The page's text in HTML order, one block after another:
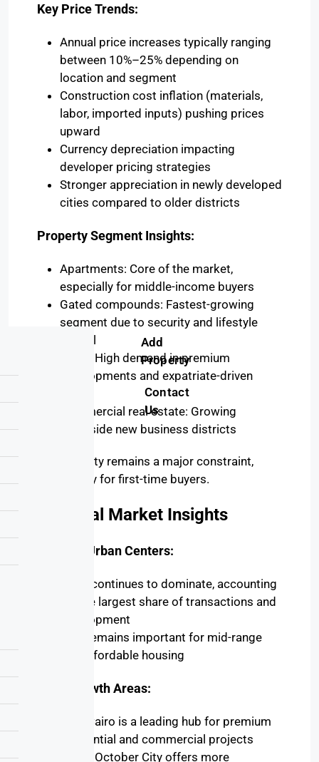
Add
Property
Contact
Us
Key Price Trends:
Annual price increases typically ranging
between 10%–25% depending on
location and segment
Construction cost inflation (materials,
labor, imported inputs) pushing prices
upward
Currency depreciation impacting
developer pricing strategies
Stronger appreciation in newly developed
cities compared to older districts
Property Segment Insights:
Apartments: Core of the market,
especially for middle-income buyers
Gated compounds: Fastest-growing
segment due to security and lifestyle
appeal
Villas: High demand in premium
developments and expatriate-driven
Commercial real estate: Growing
alongside new business districts
Affordability remains a major constraint,
particularly for first-time buyers.
Regional Market Insights
Primary Urban Centers:
continues to dominate, accounting
for the largest share of transactions and
development
remains important for mid-range
and affordable housing
High-Growth Areas:
New Cairo is a leading hub for premium
residential and commercial projects
6th of October City offers more